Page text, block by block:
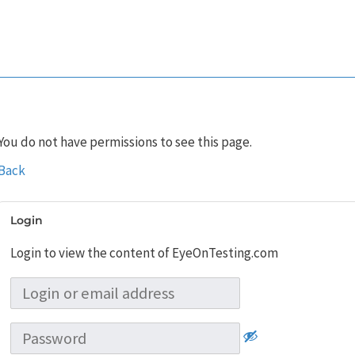
do not have permissions to see this page.
Login
Login to view the content of EyeOnTesting.com